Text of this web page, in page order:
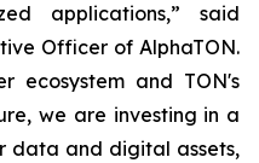
applications,” said
Officer of AlphaTON.
ecosystem and TON's
we are investing in a
data and digital assets,